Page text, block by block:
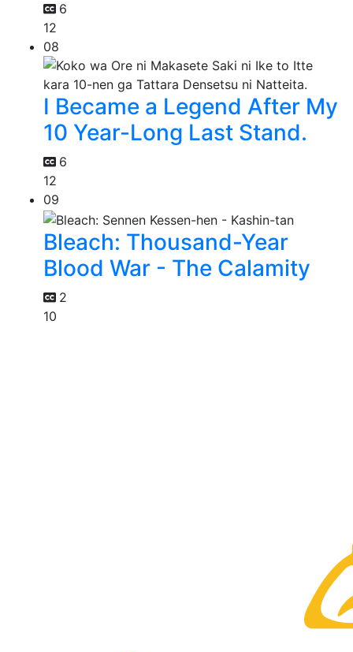
6
12
08
I Became a Legend After My
10 Year-Long Last Stand.
6
12
09
Bleach: Thousand-Year
Blood War - The Calamity
2
10